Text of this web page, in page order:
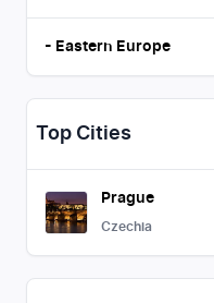
- Eastern Europe
Top Cities
Prague
Czechia